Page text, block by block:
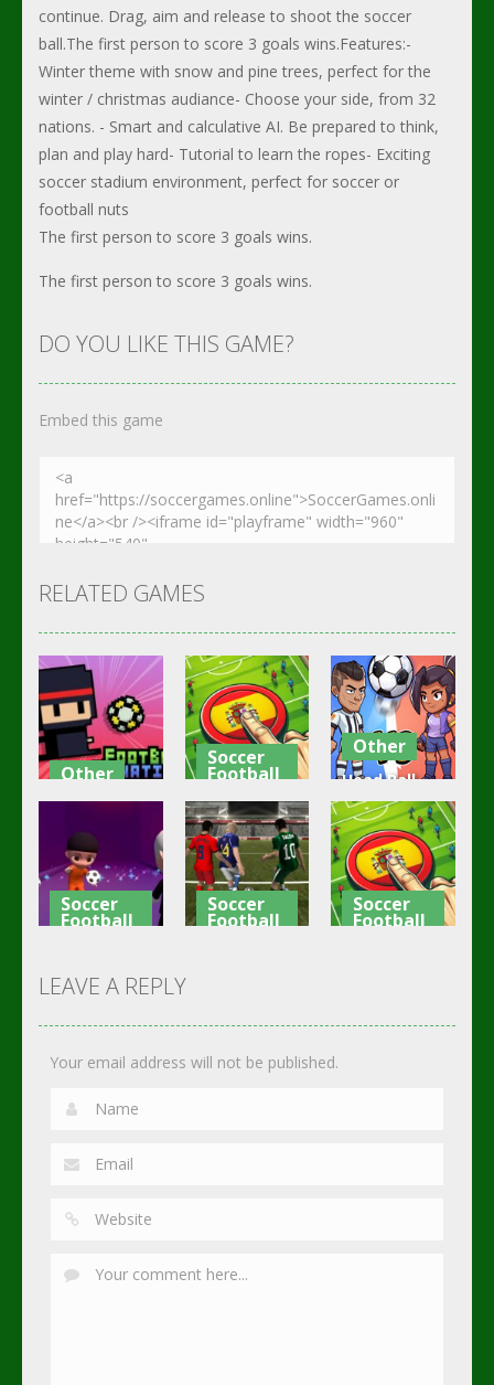
continue. Drag, aim and release to shoot the soccer
ball.The first person to score 3 goals wins.Features:-
Winter theme with snow and pine trees, perfect for the
winter / christmas audiance- Choose your side, from 32
nations. - Smart and calculative AI. Be prepared to think,
plan and play hard- Tutorial to learn the ropes- Exciting
soccer stadium environment, perfect for soccer or
football nuts
The first person to score 3 goals wins.
The first person to score 3 goals wins.
DO YOU LIKE THIS GAME?
Embed this game
RELATED GAMES
Other
Footbag
Fanatic
3.08K
Soccer
Football
Goal Finger
Football
3K
Other
Head Ball –
Online
Soccer
2.83K
Soccer
Football
Soccer
2.74K
Soccer
Football
3.01K
Soccer
Football
2.3K
LEAVE A REPLY
Your email address will not be published.